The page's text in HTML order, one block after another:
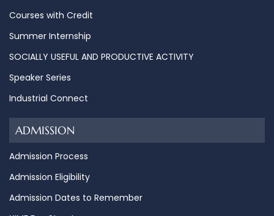
Courses with Credit
Summer Internship
SOCIALLY USEFUL AND PRODUCTIVE ACTIVITY
Speaker Series
Industrial Connect
ADMISSION
Admission Process
Admission Eligibility
Admission Dates to Remember